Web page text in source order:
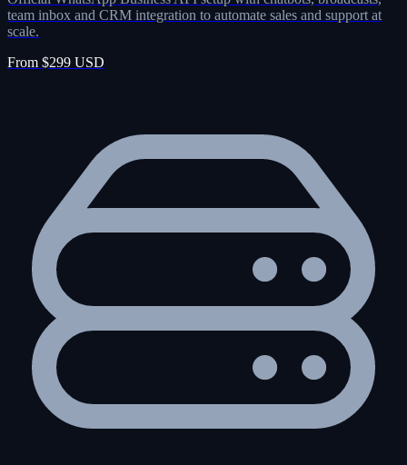
team inbox and CRM integration to automate sales and support at
scale.
From $299 USD